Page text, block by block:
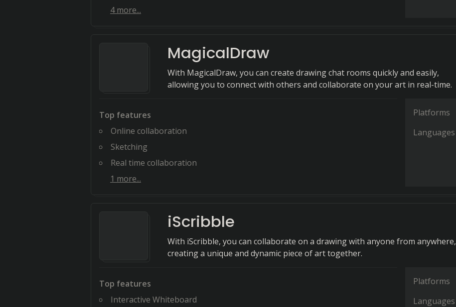
4more...
MagicalDraw
With MagicalDraw, you can create drawing chat rooms quickly and easily,
allowing you to connect with others and collaborate on your art in real-time.
Top features
Online collaboration
Sketching
Real time collaboration
1 more...
Platforms
Languages
iScribble
With iScribble, you can collaborate on a drawing with anyone from anywhere,
creating a unique and dynamic piece of art together.
Top features
Interactive Whiteboard
Platforms
Languages